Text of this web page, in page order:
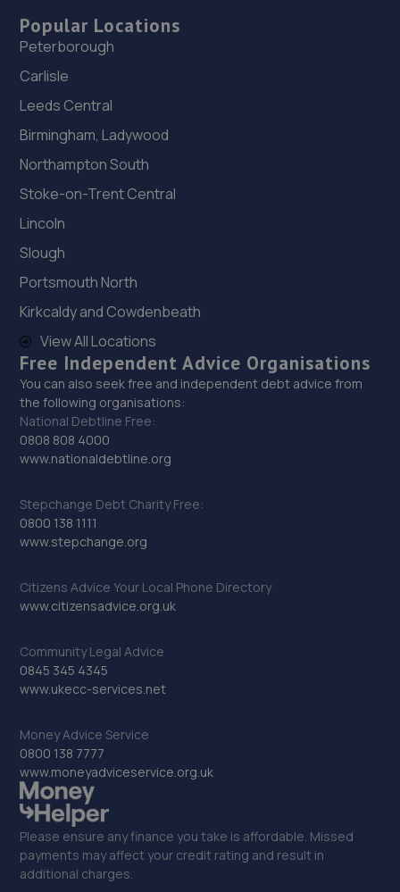
Popular Locations
Peterborough
Carlisle
Leeds Central
Birmingham, Ladywood
Northampton South
Stoke-on-Trent Central
Lincoln
Slough
Portsmouth North
Kirkcaldy and Cowdenbeath
View All Locations
Free Independent Advice Organisations
You can also seek free and independent debt advice from
the following organisations:
National Debtline Free:
0808 808 4000
www.nationaldebtline.org
Stepchange Debt Charity Free:
0800 138 1111
www.stepchange.org
Citizens Advice Your Local Phone Directory
www.citizensadvice.org.uk
Community Legal Advice
0845 345 4345
www.ukecc-services.net
Money Advice Service
0800 138 7777
www.moneyadviceservice.org.uk
Please ensure any finance you take is affordable. Missed
payments may affect your credit rating and result in
additional charges.